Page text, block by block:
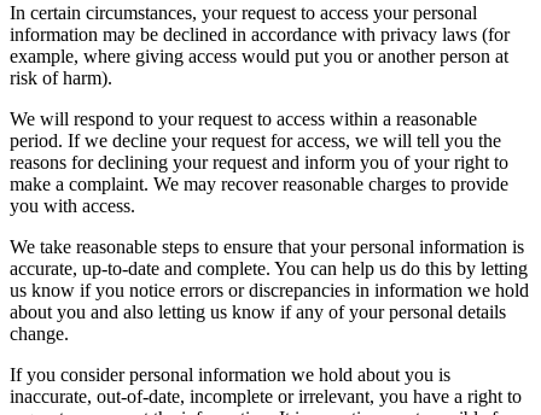
In certain circumstances, your request to access your personal
information may be declined in accordance with privacy laws (for
example, where giving access would put you or another person at
risk of harm).
We will respond to your request to access within a reasonable
period. If we decline your request for access, we will tell you the
reasons for declining your request and inform you of your right to
make a complaint. We may recover reasonable charges to provide
you with access.
We take reasonable steps to ensure that your personal information is
accurate, up-to-date and complete. You can help us do this by letting
us know if you notice errors or discrepancies in information we hold
about you and also letting us know if any of your personal details
change.
If you consider personal information we hold about you is
inaccurate, out-of-date, incomplete or irrelevant, you have a right to